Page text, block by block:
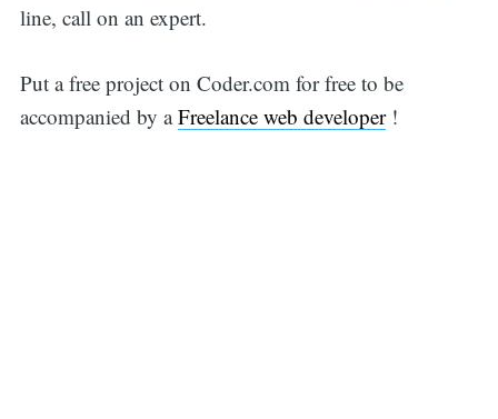
line, call on an expert.
Put a free project on Coder.com for free to be
accompanied by aFreelance web developer!